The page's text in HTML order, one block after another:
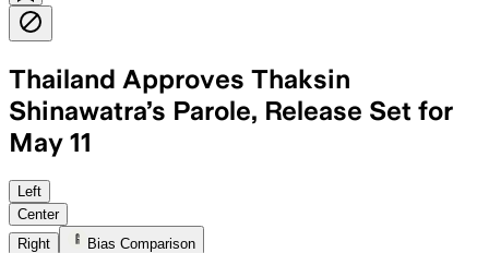
Thailand Approves Thaksin
Shinawatra’s Parole, Release Set for
May 11
Thaksin Shinawatra will be freed
Left
Center
Right
Bias Comparison